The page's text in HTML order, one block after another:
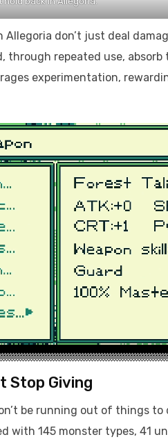
Allegoria don’t just deal
through repeated use,
experimentation,
Stop Giving
be running out of things to
with 145 monster types, 41